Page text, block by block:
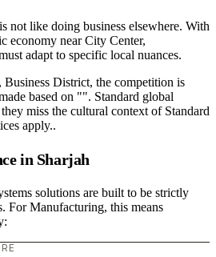
not like doing business elsewhere. With
economy near City Center,
adapt to specific local nuances.
District, the competition is
based on "". Standard global
miss the cultural context of Standard
apply..
in Sharjah
solutions are built to be strictly
For Manufacturing, this means